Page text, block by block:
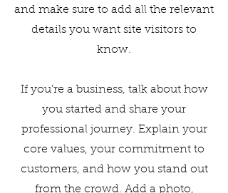
and make sure to add all the relevant
details you want site visitors to
know.
If you’re a business, talk about how
you started and share your
professional journey. Explain your
core values, your commitment to
customers, and how you stand out
from the crowd. Add a photo,